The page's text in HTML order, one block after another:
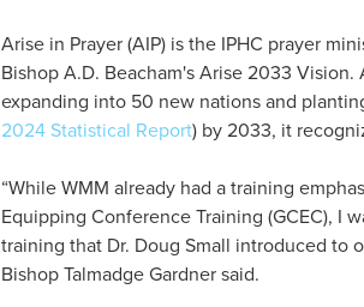
Arise in Prayer (AIP) is the IPHC prayer
Bishop A.D. Beacham's Arise 2033
expanding into 50 new nations and
2024 Statistical Report) by 2033, it
“While WMM already had a training
Equipping Conference Training (GCEC), I
training that Dr. Doug Small introduced to
Bishop Talmadge Gardner said.